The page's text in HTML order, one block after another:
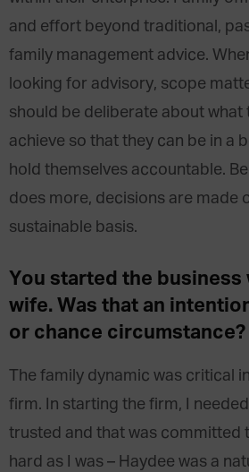
and effort beyond traditional,
family management advice.
looking for advisory, scope
should be deliberate about what
achieve so that they can be in a
hold themselves accountable.
does more, decisions are made
sustainable basis.
You started the business
wife. Was that an
or chance circumstance?
The family dynamic was critical
firm. In starting the firm, I
trusted and that was committed
hard as I was – Haydee was a